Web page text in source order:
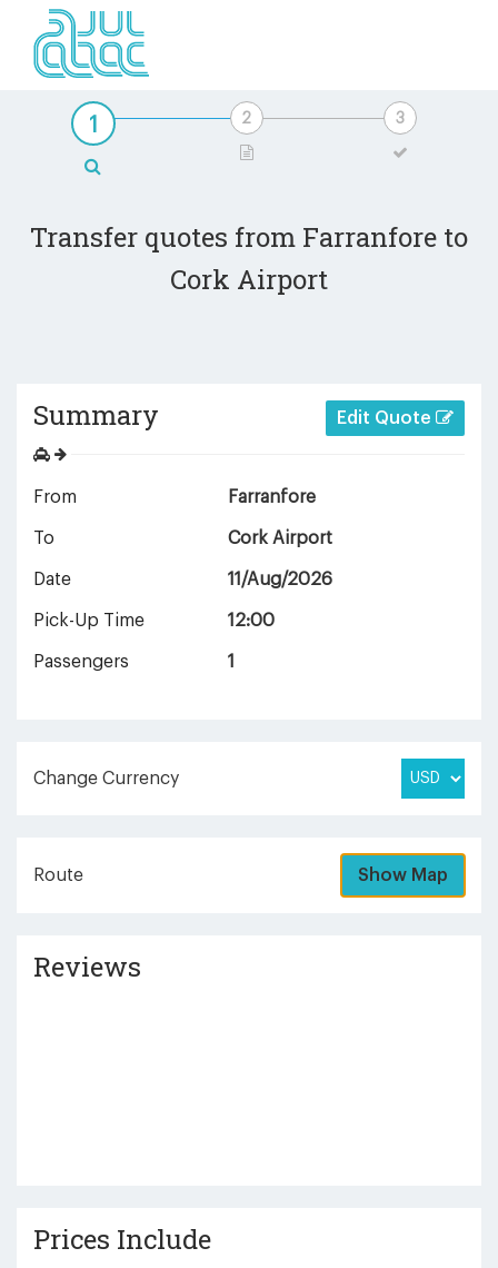
Transfer quotes from Farranfore to
Cork Airport
Summary Edit Quote
From Farranfore
To Cork Airport
Date 11/Aug/2026
Pick-Up Time 12:00
Passengers 1
Change Currency
Route Show Map
Reviews
Prices Include